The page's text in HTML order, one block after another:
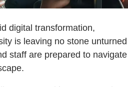
digital transformation,
is leaving no stone unturned
staff are prepared to navigate